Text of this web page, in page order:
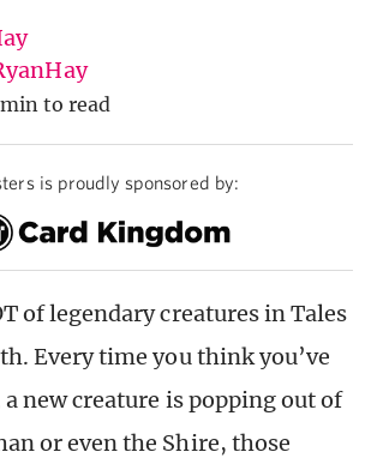
to read
is proudly sponsored by:
of legendary creatures in Tales
Every time you think you’ve
new creature is popping out of
or even the Shire, those